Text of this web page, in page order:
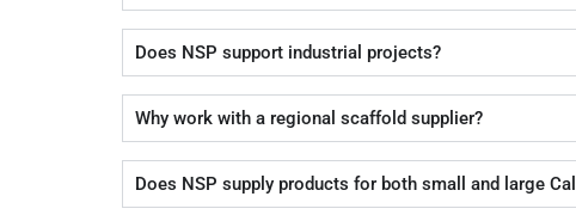
Does NSP support industrial projects?
Why work with a regional scaffold supplier?
Does NSP supply products for both small and large